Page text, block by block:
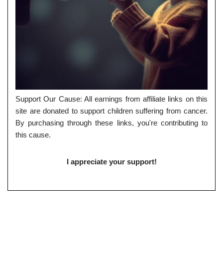
Support Our Cause: All earnings from affiliate links on this
site are donated to support children suffering from cancer.
By purchasing through these links, you're contributing to
this cause.
I appreciate your support!